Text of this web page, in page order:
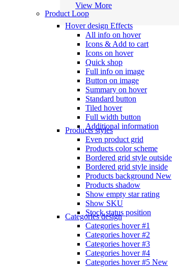
View More
Product Loop
Hover design Effects
All info on hover
Icons & Add to cart
Icons on hover
Quick shop
Full info on image
Button on image
Summary on hover
Standard button
Tiled hover
Full width button
Additional information
Products styles
Even product grid
Products color scheme
Bordered grid style outside
Bordered grid style inside
Products background New
Products shadow
Show empty star rating
Show SKU
Stock status position
Categories design
Categories hover #1
Categories hover #2
Categories hover #3
Categories hover #4
Categories hover #5 New